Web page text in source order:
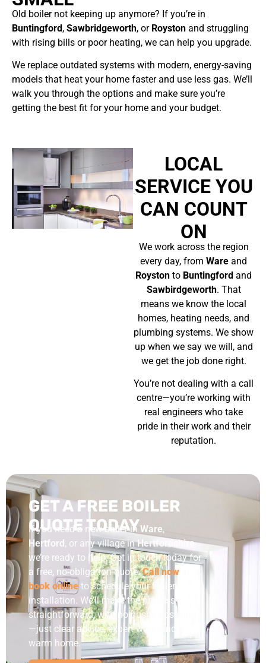
Old boiler not keeping up anymore? If you’re in
Buntingford, Sawbridgeworth, or Royston and struggling
with rising bills or poor heating, we can help you upgrade.
We replace outdated systems with modern, energy-saving
models that heat your home faster and use less gas. We’ll
walk you through the options and make sure you’re
getting the best fit for your home and your budget.
LOCAL
SERVICE YOU
CAN COUNT
ON
We work across the region
every day, from Ware and
Royston to Buntingford and
Sawbirdgeworth. That
means we know the local
homes, heating needs, and
plumbing systems. We show
up when we say we will, and
we get the job done right.
You’re not dealing with a call
centre—you’re working with
real engineers who take
pride in their work and their
reputation.
GET A FREE BOILER
QUOTE TODAY
If you need a new boiler in Ware,
Hertford , or any village inHertfordshire,
we’re ready to help. Get in touch today for
a free, no-obligation quote.Call now
book online to schedule your boiler
installation. We’ll make the process
straightforward, with no pushy upselling
—just clear advice, expert work, and a
warm home.